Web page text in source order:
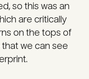
so this was an
are critically
on the tops of
we can see